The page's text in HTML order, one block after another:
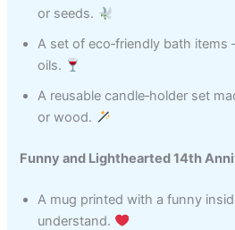
or seeds.
A set of eco‑friendly bath
oils.
A reusable candle‑holder set
or wood.
Funny and Lighthearted 14th
A mug printed with a funny
understand.